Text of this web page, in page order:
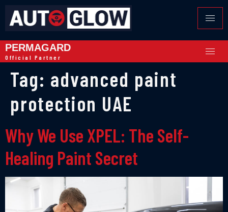
PERMAGARD
Official Partner
Tag: advanced paint
protection UAE
Why We Use XPEL: The Self-
Healing Paint Secret